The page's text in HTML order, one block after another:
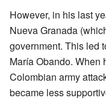
However, in his last
Nueva Granada
government. This led
María Obando. When
Colombian army
became less